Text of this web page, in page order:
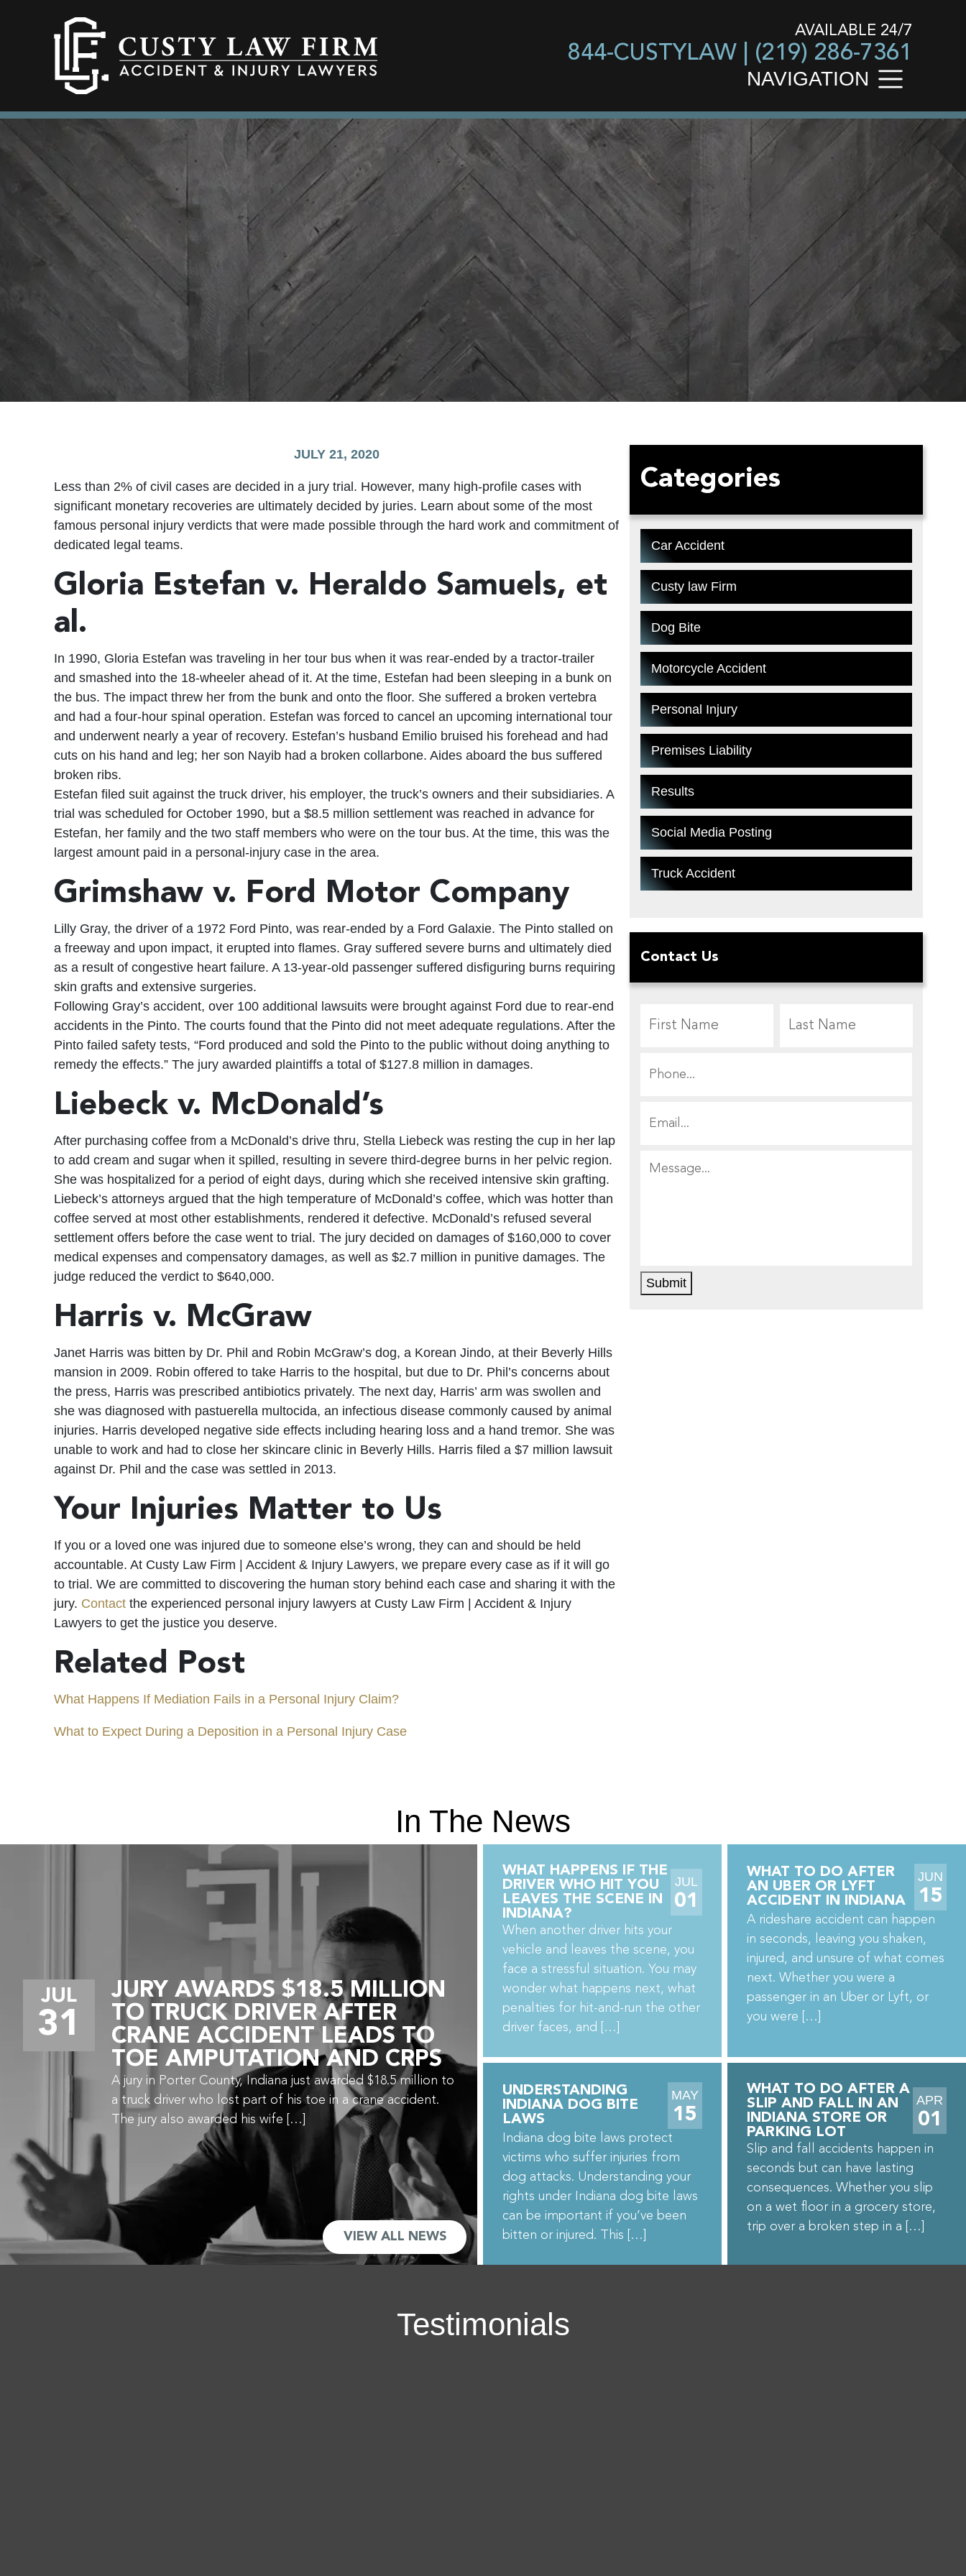
AVAILABLE 24/7
844-CUSTYLAW | (219) 286-7361
NAVIGATION
JULY 21, 2020
Less than 2% of civil cases are decided in a jury trial. However, many high-profile cases with
significant monetary recoveries are ultimately decided by juries. Learn about some of the most
famous personal injury verdicts that were made possible through the hard work and commitment of
dedicated legal teams.
Gloria Estefan v. Heraldo Samuels, et
al.
In 1990, Gloria Estefan was traveling in her tour bus when it was rear-ended by a tractor-trailer
and smashed into the 18-wheeler ahead of it. At the time, Estefan had been sleeping in a bunk on
the bus. The impact threw her from the bunk and onto the floor. She suffered a broken vertebra
and had a four-hour spinal operation. Estefan was forced to cancel an upcoming international tour
and underwent nearly a year of recovery. Estefan’s husband Emilio bruised his forehead and had
cuts on his hand and leg; her son Nayib had a broken collarbone. Aides aboard the bus suffered
broken ribs.
Estefan filed suit against the truck driver, his employer, the truck’s owners and their subsidiaries. A
trial was scheduled for October 1990, but a $8.5 million settlement was reached in advance for
Estefan, her family and the two staff members who were on the tour bus. At the time, this was the
largest amount paid in a personal-injury case in the area.
Grimshaw v. Ford Motor Company
Lilly Gray, the driver of a 1972 Ford Pinto, was rear-ended by a Ford Galaxie. The Pinto stalled on
a freeway and upon impact, it erupted into flames. Gray suffered severe burns and ultimately died
as a result of congestive heart failure. A 13-year-old passenger suffered disfiguring burns requiring
skin grafts and extensive surgeries.
Following Gray’s accident, over 100 additional lawsuits were brought against Ford due to rear-end
accidents in the Pinto. The courts found that the Pinto did not meet adequate regulations. After the
Pinto failed safety tests, “Ford produced and sold the Pinto to the public without doing anything to
remedy the effects.” The jury awarded plaintiffs a total of $127.8 million in damages.
Liebeck v. McDonald’s
After purchasing coffee from a McDonald’s drive thru, Stella Liebeck was resting the cup in her lap
to add cream and sugar when it spilled, resulting in severe third-degree burns in her pelvic region.
She was hospitalized for a period of eight days, during which she received intensive skin grafting.
Liebeck’s attorneys argued that the high temperature of McDonald’s coffee, which was hotter than
coffee served at most other establishments, rendered it defective. McDonald’s refused several
settlement offers before the case went to trial. The jury decided on damages of $160,000 to cover
medical expenses and compensatory damages, as well as $2.7 million in punitive damages. The
judge reduced the verdict to $640,000.
Harris v. McGraw
Janet Harris was bitten by Dr. Phil and Robin McGraw’s dog, a Korean Jindo, at their Beverly Hills
mansion in 2009. Robin offered to take Harris to the hospital, but due to Dr. Phil’s concerns about
the press, Harris was prescribed antibiotics privately. The next day, Harris’ arm was swollen and
she was diagnosed with pastuerella multocida, an infectious disease commonly caused by animal
injuries. Harris developed negative side effects including hearing loss and a hand tremor. She was
unable to work and had to close her skincare clinic in Beverly Hills. Harris filed a $7 million lawsuit
against Dr. Phil and the case was settled in 2013.
Your Injuries Matter to Us
If you or a loved one was injured due to someone else’s wrong, they can and should be held
accountable. At Custy Law Firm | Accident & Injury Lawyers, we prepare every case as if it will go
to trial. We are committed to discovering the human story behind each case and sharing it with the
jury. Contact the experienced personal injury lawyers at Custy Law Firm | Accident & Injury
Lawyers to get the justice you deserve.
Related Post
What Happens If Mediation Fails in a Personal Injury Claim?
What to Expect During a Deposition in a Personal Injury Case
Categories
Car Accident
Custy law Firm
Dog Bite
Motorcycle Accident
Personal Injury
Premises Liability
Results
Social Media Posting
Truck Accident
Contact Us
Submit
In The News
JUL
31
JURY AWARDS $18.5 MILLION
TO TRUCK DRIVER AFTER
CRANE ACCIDENT LEADS TO
TOE AMPUTATION AND CRPS
A jury in Porter County, Indiana just awarded $18.5 million to
a truck driver who lost part of his toe in a crane accident.
The jury also awarded his wife […]
VIEW ALL NEWS
WHAT HAPPENS IF THE
DRIVER WHO HIT YOU
LEAVES THE SCENE IN
INDIANA?
JUL
01
When another driver hits your
vehicle and leaves the scene, you
face a stressful situation. You may
wonder what happens next, what
penalties for hit-and-run the other
driver faces, and […]
WHAT TO DO AFTER
AN UBER OR LYFT
ACCIDENT IN INDIANA
JUN
15
A rideshare accident can happen
in seconds, leaving you shaken,
injured, and unsure of what comes
next. Whether you were a
passenger in an Uber or Lyft, or
you were […]
UNDERSTANDING
INDIANA DOG BITE
LAWS
MAY
15
Indiana dog bite laws protect
victims who suffer injuries from
dog attacks. Understanding your
rights under Indiana dog bite laws
can be important if you’ve been
bitten or injured. This […]
WHAT TO DO AFTER A
SLIP AND FALL IN AN
INDIANA STORE OR
PARKING LOT
APR
01
Slip and fall accidents happen in
seconds but can have lasting
consequences. Whether you slip
on a wet floor in a grocery store,
trip over a broken step in a […]
Testimonials